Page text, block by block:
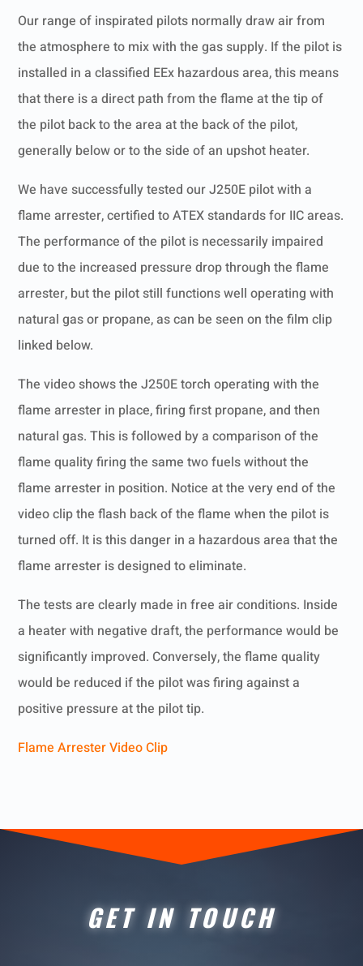
Our range of inspirated pilots normally draw air from
the atmosphere to mix with the gas supply. If the pilot is
installed in a classified EEx hazardous area, this means
that there is a direct path from the flame at the tip of
the pilot back to the area at the back of the pilot,
generally below or to the side of an upshot heater.
We have successfully tested our J250E pilot with a
flame arrester, certified to ATEX standards for IIC areas.
The performance of the pilot is necessarily impaired
due to the increased pressure drop through the flame
arrester, but the pilot still functions well operating with
natural gas or propane, as can be seen on the film clip
linked below.
The video shows the J250E torch operating with the
flame arrester in place, firing first propane, and then
natural gas. This is followed by a comparison of the
flame quality firing the same two fuels without the
flame arrester in position. Notice at the very end of the
video clip the flash back of the flame when the pilot is
turned off. It is this danger in a hazardous area that the
flame arrester is designed to eliminate.
The tests are clearly made in free air conditions. Inside
a heater with negative draft, the performance would be
significantly improved. Conversely, the flame quality
would be reduced if the pilot was firing against a
positive pressure at the pilot tip.
Flame Arrester Video Clip
GET IN TOUCH